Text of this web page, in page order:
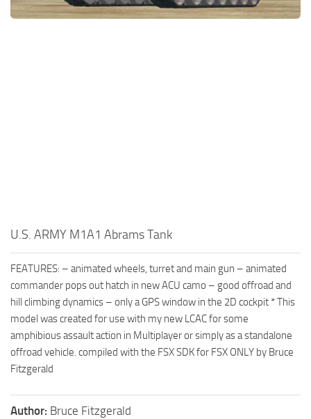
U.S. ARMY M1A1 Abrams Tank
FEATURES: – animated wheels, turret and main gun – animated
commander pops out hatch in new ACU camo – good offroad and
hill climbing dynamics – only a GPS window in the 2D cockpit * This
model was created for use with my new LCAC for some
amphibious assault action in Multiplayer or simply as a standalone
offroad vehicle. compiled with the FSX SDK for FSX ONLY by Bruce
Fitzgerald
Author: Bruce Fitzgerald